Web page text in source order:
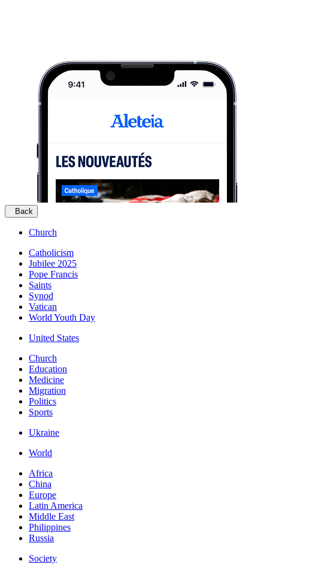
Back
Church
Catholicism
Jubilee 2025
Pope Francis
Saints
Synod
Vatican
World Youth Day
United States
Church
Education
Medicine
Migration
Politics
Sports
Ukraine
World
Africa
China
Europe
Latin America
Middle East
Philippines
Russia
Society